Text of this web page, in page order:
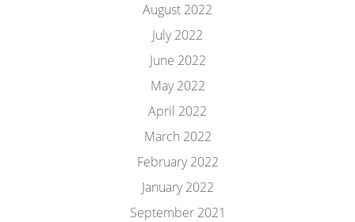
August 2022
July 2022
June 2022
May 2022
April 2022
March 2022
February 2022
January 2022
September 2021